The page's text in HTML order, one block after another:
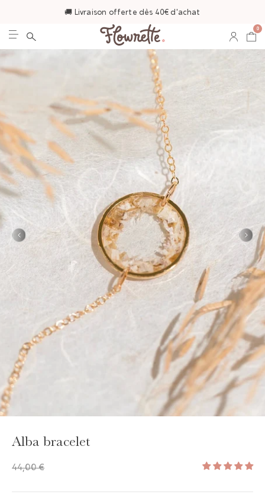
🚚 Livraison offerte dès 40€ d'achat
0
GAYA TOILETRY BAG
ADD - 24,00 €
Alba bracelet
44,00 €